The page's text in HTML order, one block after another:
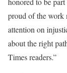
proud of the work
attention on
about the right
Times readers.”